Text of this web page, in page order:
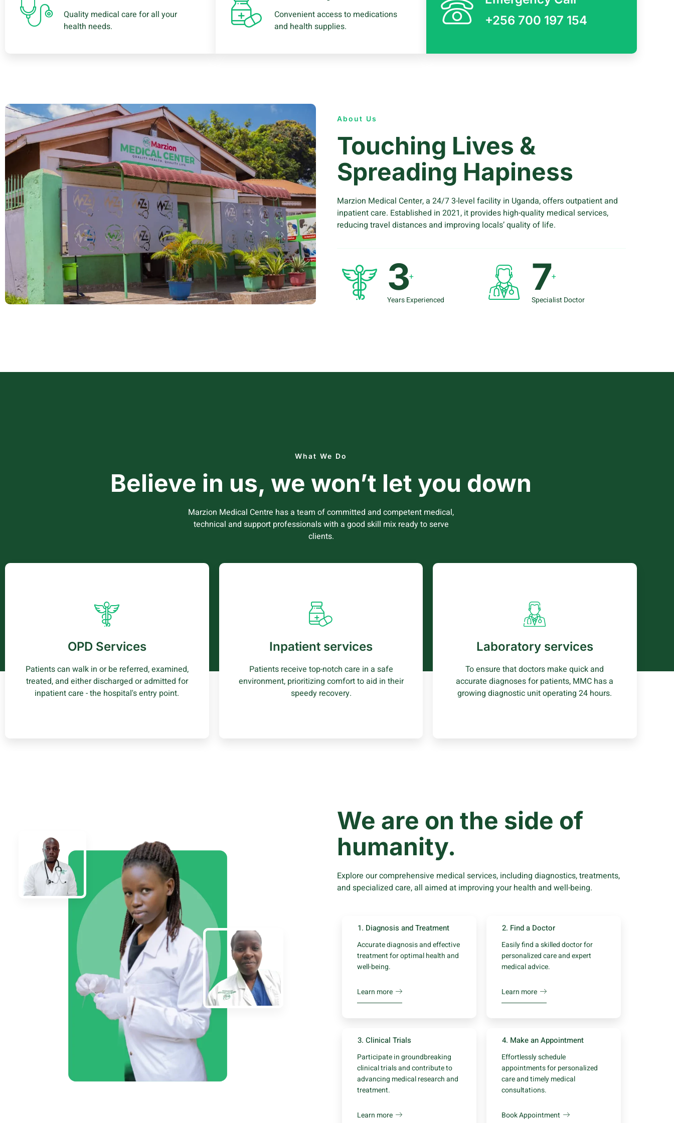
Quality medical care for all your
health needs.
Convenient access to medications
and health supplies.
+256 700 197 154
About Us
Touching Lives &
Spreading Hapiness
Marzion Medical Center, a 24/7 3-level facility in Uganda, offers outpatient and
inpatient care. Established in 2021, it provides high-quality medical services,
reducing travel distances and improving locals’ quality of life.
4+
Years Experienced
8+
Specialist Doctor
What We Do
Believe in us, we won’t let you down
Marzion Medical Centre has a team of committed and competent medical,
technical and support professionals with a good skill mix ready to serve
clients.
OPD Services
Patients can walk in or be referred, examined,
treated, and either discharged or admitted for
inpatient care - the hospital's entry point.
OPD Services
examined by clinicians, treated and go back
home or are admitted to be treated as
Learn More
Inpatient services
Patients receive top-notch care in a safe
environment, prioritizing comfort to aid in their
speedy recovery.
Inpatient services
and caring environment where comfort is our
priority helping patients get well faster and
Learn More
Laboratory services
To ensure that doctors make quick and
accurate diagnoses for patients, MMC has a
growing diagnostic unit operating 24 hours.
Laboratory services
testing services to patients including
haematology (CBC), clinical chemistry and
Learn More
We are on the side of
humanity.
Explore our comprehensive medical services, including diagnostics, treatments,
and specialized care, all aimed at improving your health and well-being.
1. Diagnosis and Treatment
Accurate diagnosis and effective
treatment for optimal health and
well-being.
Learn more
2. Find a Doctor
Easily find a skilled doctor for
personalized care and expert
medical advice.
Learn more
3. Clinical Trials
Participate in groundbreaking
clinical trials and contribute to
advancing medical research and
treatment.
Learn more
4. Make an Appointment
Effortlessly schedule
appointments for personalized
care and timely medical
consultations.
Book Appointment